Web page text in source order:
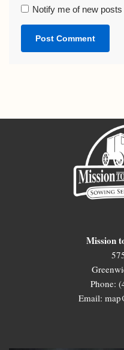
Notify me of new
Mission
Phone:
Email: